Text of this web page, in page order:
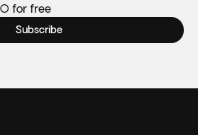
for free
Subscribe